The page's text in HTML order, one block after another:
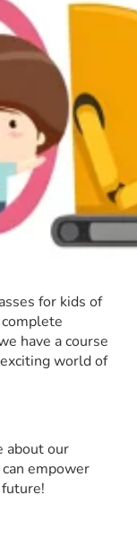
for kids of
have a course
world of
about our
empower